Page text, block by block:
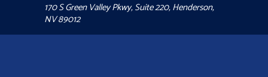
170 S Green Valley Pkwy, Suite 220, Henderson,
NV 89012